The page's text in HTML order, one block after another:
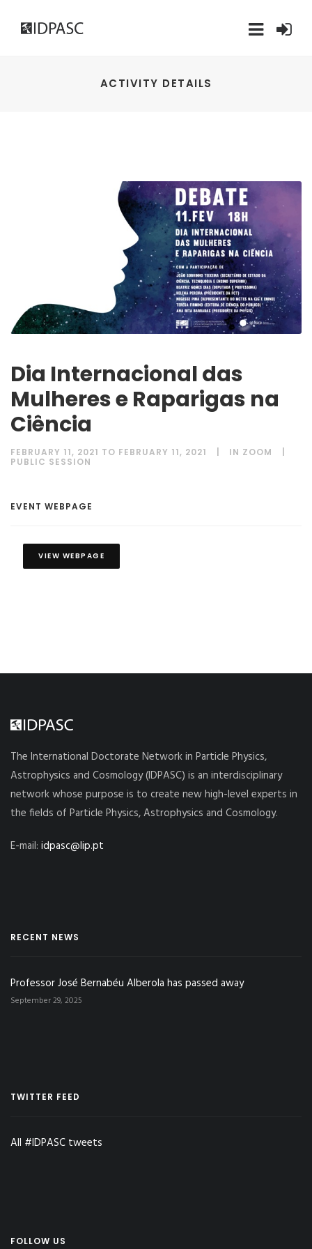
ACTIVITY DETAILS
Dia Internacional das
Mulheres e Raparigas na
Ciência
FEBRUARY 11, 2021 TO FEBRUARY 11, 2021
IN ZOOM
PUBLIC SESSION
EVENT WEBPAGE
VIEW WEBPAGE
The International Doctorate Network in Particle Physics,
Astrophysics and Cosmology (IDPASC) is an interdisciplinary
network whose purpose is to create new high-level experts in
the fields of Particle Physics, Astrophysics and Cosmology.
E-mail: idpasc@lip.pt
RECENT NEWS
Professor José Bernabéu Alberola has passed away
September 29, 2025
TWITTER FEED
All #IDPASC tweets
FOLLOW US